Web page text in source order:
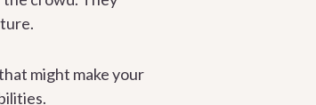
might make your